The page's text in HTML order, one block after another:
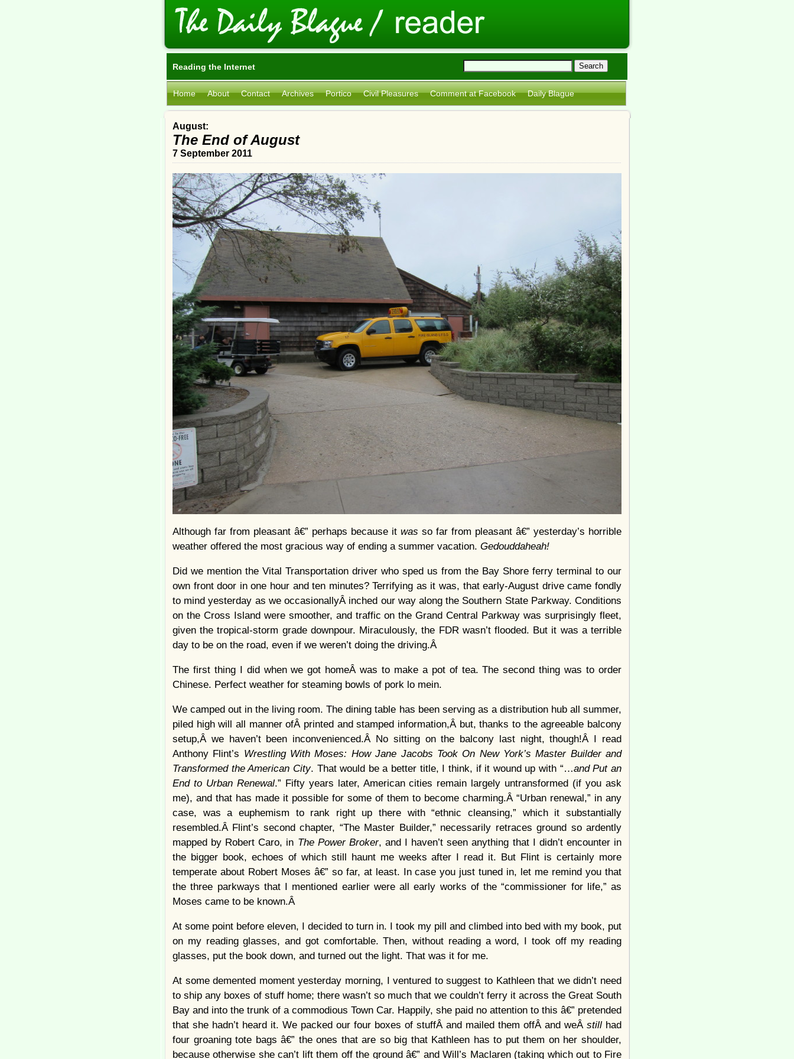
Reading the Internet
Home About Contact Archives Portico Civil Pleasures Comment at Facebook Daily Blague
August:
The End of August
7 September 2011
Although far from pleasant â€” perhaps because it was so far from pleasant â€” yesterday’s horrible
weather offered the most gracious way of ending a summer vacation. Gedouddaheah!
Did we mention the Vital Transportation driver who sped us from the Bay Shore ferry terminal to our
own front door in one hour and ten minutes? Terrifying as it was, that early-August drive came fondly
to mind yesterday as we occasionallyÂ inched our way along the Southern State Parkway. Conditions
on the Cross Island were smoother, and traffic on the Grand Central Parkway was surprisingly fleet,
given the tropical-storm grade downpour. Miraculously, the FDR wasn’t flooded. But it was a terrible
day to be on the road, even if we weren’t doing the driving.Â
The first thing I did when we got homeÂ was to make a pot of tea. The second thing was to order
Chinese. Perfect weather for steaming bowls of pork lo mein.
We camped out in the living room. The dining table has been serving as a distribution hub all summer,
piled high will all manner ofÂ printed and stamped information,Â but, thanks to the agreeable balcony
setup,Â we haven’t been inconvenienced.Â No sitting on the balcony last night, though!Â I read
Anthony Flint’s Wrestling With Moses: How Jane Jacobs Took On New York’s Master Builder and
Transformed the American City. That would be a better title, I think, if it wound up with “…and Put an
End to Urban Renewal.” Fifty years later, American cities remain largely untransformed (if you ask
me), and that has made it possible for some of them to become charming.Â “Urban renewal,” in any
case, was a euphemism to rank right up there with “ethnic cleansing,” which it substantially
resembled.Â Flint’s second chapter, “The Master Builder,” necessarily retraces ground so ardently
mapped by Robert Caro, in The Power Broker, and I haven’t seen anything that I didn’t encounter in
the bigger book, echoes of which still haunt me weeks after I read it. But Flint is certainly more
temperate about Robert Moses â€” so far, at least. In case you just tuned in, let me remind you that
the three parkways that I mentioned earlier were all early works of the “commissioner for life,” as
Moses came to be known.Â
At some point before eleven, I decided to turn in. I took my pill and climbed into bed with my book, put
on my reading glasses, and got comfortable. Then, without reading a word, I took off my reading
glasses, put the book down, and turned out the light. That was it for me.
At some demented moment yesterday morning, I ventured to suggest to Kathleen that we didn’t need
to ship any boxes of stuff home; there wasn’t so much that we couldn’t ferry it across the Great South
Bay and into the trunk of a commodious Town Car. Happily, she paid no attention to this â€” pretended
that she hadn’t heard it. We packed our four boxes of stuffÂ and mailed them offÂ and weÂ still had
four groaning tote bags â€” the ones that are so big that Kathleen has to put them on her shoulder,
because otherwise she can’t lift them off the ground â€” and Will’s Maclaren (taking which out to Fire